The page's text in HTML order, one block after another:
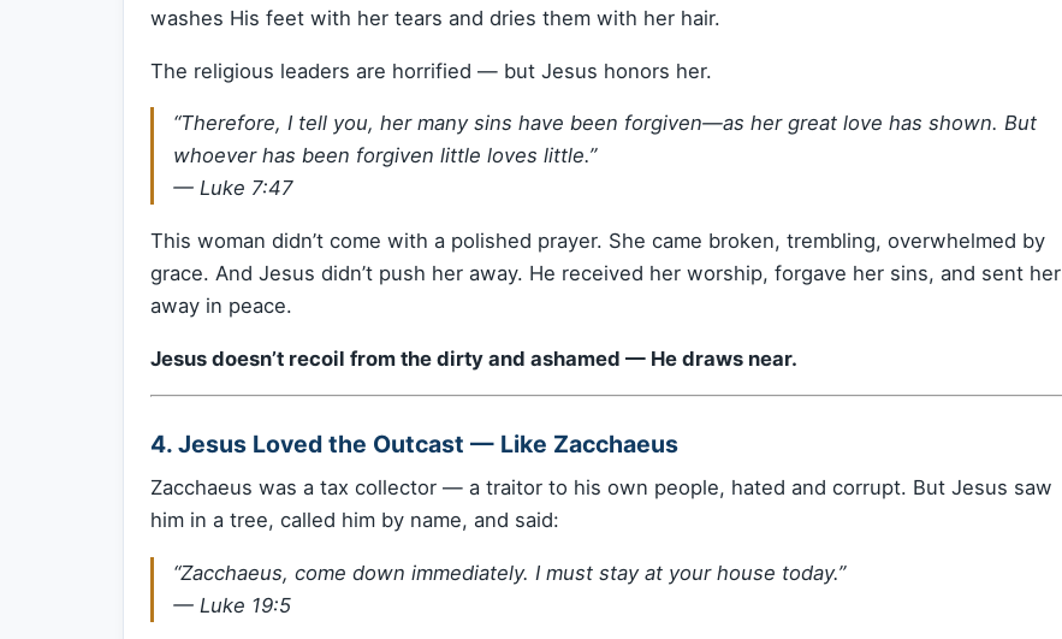
washes His feet with her tears and dries them with her hair.
The religious leaders are horrified — but Jesus honors her.
“Therefore, I tell you, her many sins have been forgiven—as her great love has shown. But
whoever has been forgiven little loves little.”
— Luke 7:47
This woman didn’t come with a polished prayer. She came broken, trembling, overwhelmed by
grace. And Jesus didn’t push her away. He received her worship, forgave her sins, and sent her
away in peace.
Jesus doesn’t recoil from the dirty and ashamed — He draws near.
4. Jesus Loved the Outcast — Like Zacchaeus
Zacchaeus was a tax collector — a traitor to his own people, hated and corrupt. But Jesus saw
him in a tree, called him by name, and said:
“Zacchaeus, come down immediately. I must stay at your house today.”
— Luke 19:5